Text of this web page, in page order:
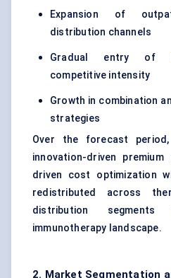
Expansion of
distribution channels
Gradual entry of
competitive intensity
Growth in combination
strategies
Over the forecast
innovation-driven
driven cost optimization
redistributed across
distribution
immunotherapy landscape.
2. Market Segmentation